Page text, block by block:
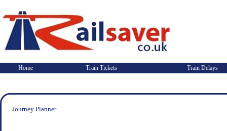
Home Train Tickets Train Delays
Journey Planner